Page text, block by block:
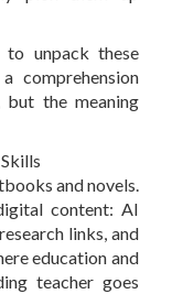
unpack these
comprehension
but the meaning
and novels.
content: AI
links, and
education and
teacher goes